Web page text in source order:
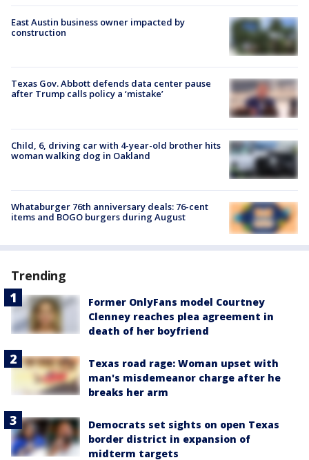
East Austin business owner impacted by
construction
Texas Gov. Abbott defends data center pause
after Trump calls policy a ‘mistake’
Child, 6, driving car with 4-year-old brother hits
woman walking dog in Oakland
Whataburger 76th anniversary deals: 76-cent
items and BOGO burgers during August
Trending
Former OnlyFans model Courtney
Clenney reaches plea agreement in
death of her boyfriend
Texas road rage: Woman upset with
man's misdemeanor charge after he
breaks her arm
Democrats set sights on open Texas
border district in expansion of
midterm targets